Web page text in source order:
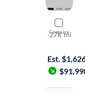
Compare
2025
Denali
·27K mi
Est.